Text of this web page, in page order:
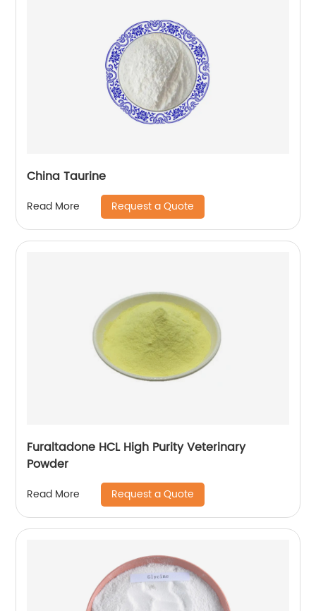
China Taurine
Read More Request a Quote
Furaltadone HCL High Purity Veterinary
Powder
Read More Request a Quote